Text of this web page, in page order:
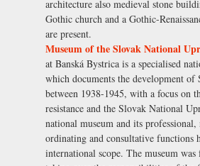
architecture also medieval stone
Gothic church and a Gothic-
are present.
Museum of the Slovak National
at Banská Bystrica is a specialised
which documents the development of
between 1938-1945, with a focus on
resistance and the Slovak National
national museum and its
ordinating and consultative functions
international scope. The museum was